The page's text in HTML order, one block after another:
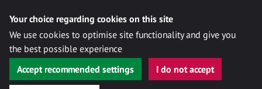
Your choice regarding cookies on this site
We use cookies to optimise site functionality and give you
the best possible experience
Accept recommended settings
I do not accept